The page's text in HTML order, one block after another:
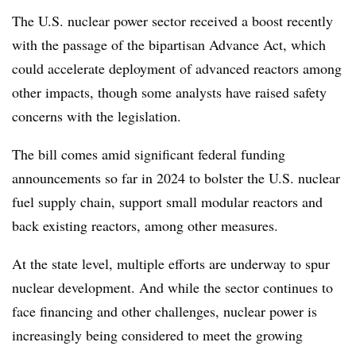
The U.S. nuclear power sector received a boost recently
with the passage of the bipartisan Advance Act, which
could accelerate deployment of advanced reactors among
other impacts, though some analysts have raised safety
concerns with the legislation.
The bill comes amid significant federal funding
announcements so far in 2024 to bolster the U.S. nuclear
fuel supply chain, support small modular reactors and
back existing reactors, among other measures.
At the state level, multiple efforts are underway to spur
nuclear development. And while the sector continues to
face financing and other challenges, nuclear power is
increasingly being considered to meet the growing